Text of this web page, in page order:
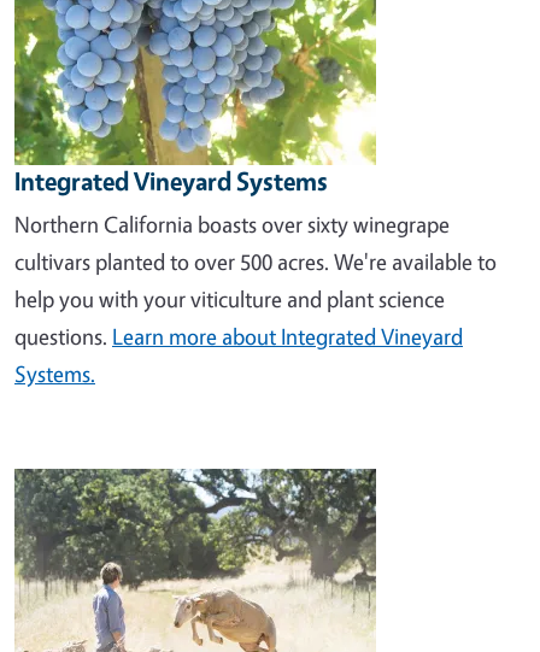
Integrated Vineyard Systems
Northern California boasts over sixty winegrape
cultivars planted to over 500 acres. We're available to
help you with your viticulture and plant science
questions. Learn more about Integrated Vineyard
Systems.
Image